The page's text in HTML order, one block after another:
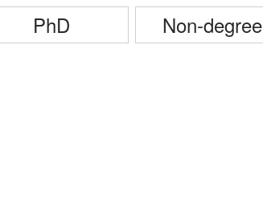
PhD Non-degree